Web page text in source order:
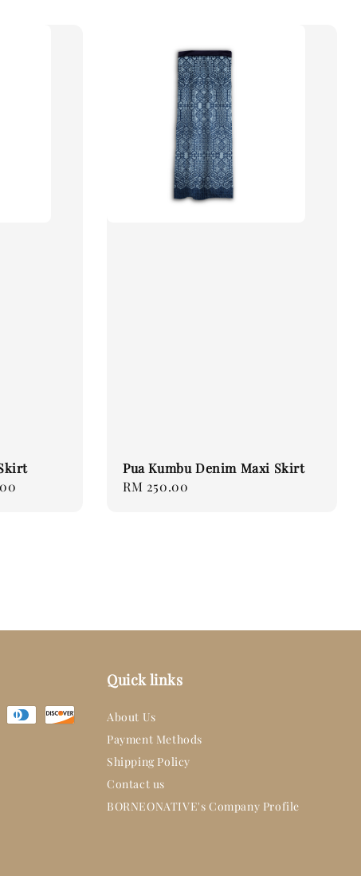
Pua Kumbu Denim Maxi Skirt
Regular
RM 250.00
Quick links
About Us
Payment Methods
Shipping Policy
Contact us
BORNEONATIVE's Company Profile